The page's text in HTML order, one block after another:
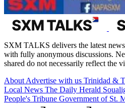
SXM TALKS delivers the latest
with fully anonymous discussions.
shared do not necessarily reflect the
About Advertise with us Trinidad &
Local News The Daily Herald
People's Tribune Government of St.